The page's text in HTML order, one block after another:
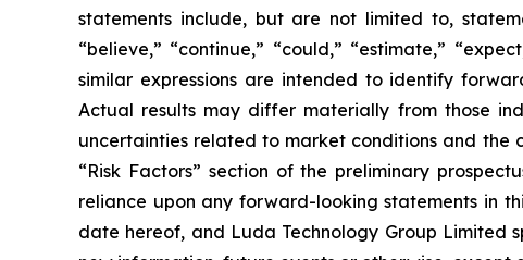
statements include, but are not limited to,
“believe,” “continue,” “could,” “estimate,”
similar expressions are intended to identify
Actual results may differ materially from those
uncertainties related to market conditions and the
“Risk Factors” section of the preliminary
reliance upon any forward-looking statements in
date hereof, and Luda Technology Group